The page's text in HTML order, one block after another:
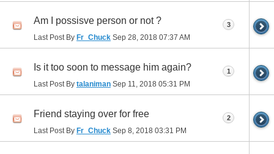
Am I possisve person or not ?
Last Post By Fr_Chuck Sep 28, 2018 07:37 AM
3
Is it too soon to message him again?
Last Post By talaniman Sep 11, 2018 05:31 PM
1
Friend staying over for free
Last Post By Fr_Chuck Sep 8, 2018 03:31 PM
2